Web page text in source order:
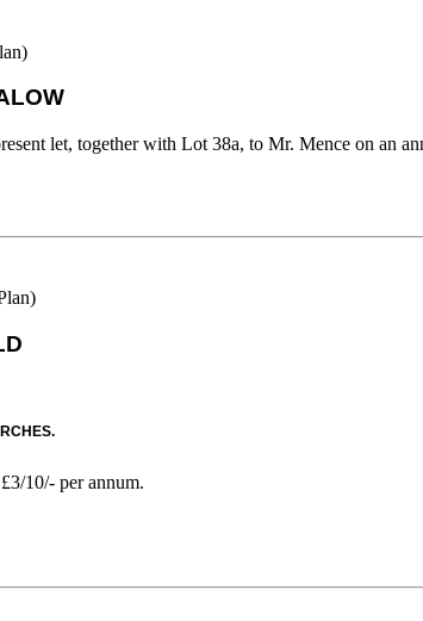
let, together with Lot 38a, to Mr. Mence on an
10/- per annum.